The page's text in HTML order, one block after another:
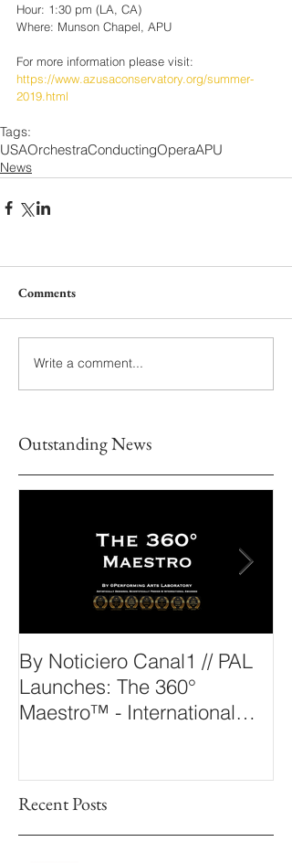
Hour: 1:30 pm (LA, CA)
Where: Munson Chapel, APU
For more information please visit:
https://www.azusaconservatory.org/summer-
2019.html
Tags:
USAOrchestraConductingOperaAPU
News
Comments
Write a comment...
Outstanding News
By Noticiero Canal1 // PAL
Launches: The 360°
Maestro™ - International
Recent Posts